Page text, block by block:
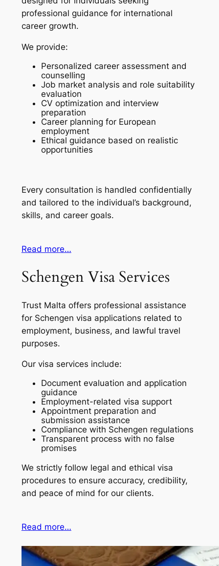
professional guidance for international
career growth.
We provide:
Personalized career assessment and
counselling
Job market analysis and role suitability
evaluation
CV optimization and interview
preparation
Career planning for European
employment
Ethical guidance based on realistic
opportunities
Every consultation is handled confidentially
and tailored to the individual’s background,
skills, and career goals.
Read more…
Schengen Visa Services
Trust Malta offers professional assistance
for Schengen visa applications related to
employment, business, and lawful travel
purposes.
Our visa services include:
Document evaluation and application
guidance
Employment-related visa support
Appointment preparation and
submission assistance
Compliance with Schengen regulations
Transparent process with no false
promises
We strictly follow legal and ethical visa
procedures to ensure accuracy, credibility,
and peace of mind for our clients.
Read more…